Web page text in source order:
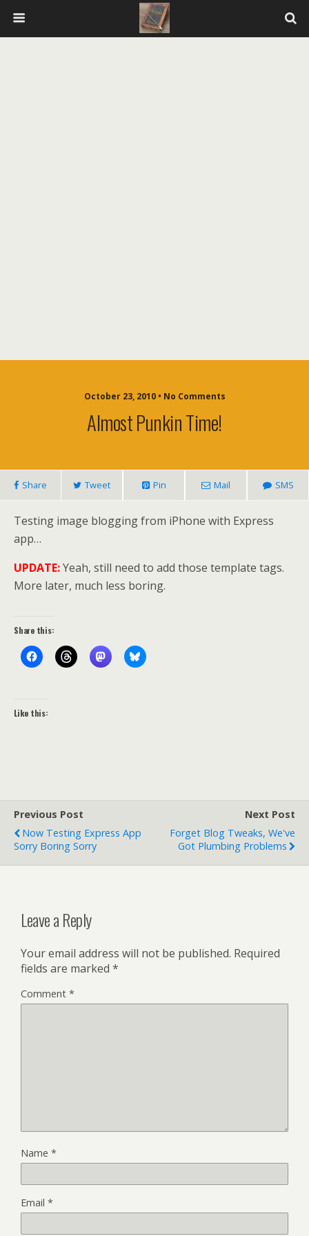
October 23, 2010 • No Comments
Almost Punkin Time!
Share Tweet Pin Mail SMS
Testing image blogging from iPhone with Express
app…
UPDATE:Yeah, still need to add those template tags.
More later, much less boring.
Share this:
Like this:
Previous Post
Now Testing Express App
Sorry Boring Sorry
Next Post
Forget Blog Tweaks, We've
Got Plumbing Problems
Leave a Reply
Your email address will not be published. Required
fields are marked *
Comment *
Name *
Email *